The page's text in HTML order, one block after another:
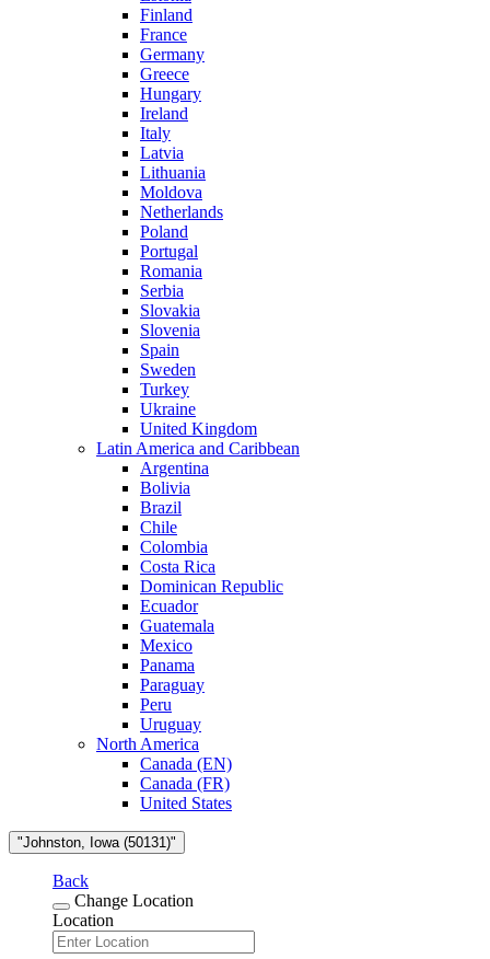
Finland
France
Germany
Greece
Hungary
Ireland
Italy
Latvia
Lithuania
Moldova
Netherlands
Poland
Portugal
Romania
Serbia
Slovakia
Slovenia
Spain
Sweden
Turkey
Ukraine
United Kingdom
Latin America and Caribbean
Argentina
Bolivia
Brazil
Chile
Colombia
Costa Rica
Dominican Republic
Ecuador
Guatemala
Mexico
Panama
Paraguay
Peru
Uruguay
North America
Canada (EN)
Canada (FR)
United States
"Johnston, Iowa (50131)"
Back
Change Location
Location